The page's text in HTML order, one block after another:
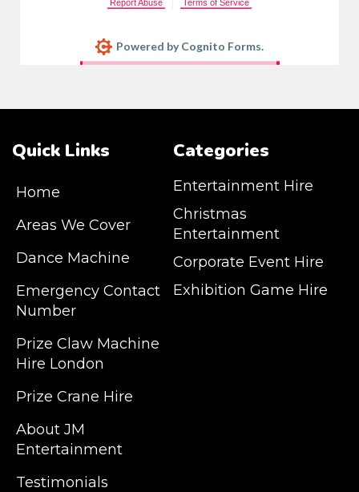
Report Abuse Terms of Service
Powered by Cognito Forms.
Quick Links
Home
Areas We Cover
Dance Machine
Emergency Contact
Number
Prize Claw Machine
Hire London
Prize Crane Hire
About JM
Entertainment
Testimonials
Categories
Entertainment Hire
Christmas
Entertainment
Corporate Event Hire
Exhibition Game Hire